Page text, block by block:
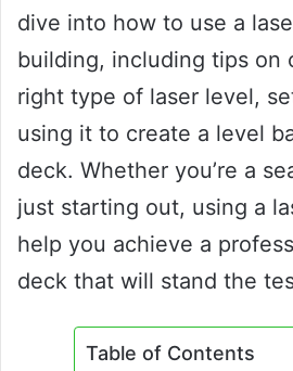
dive into how to use a
building, including tips on
right type of laser level,
using it to create a level
deck. Whether you’re a
just starting out, using a
help you achieve a
deck that will stand the
Table of Contents